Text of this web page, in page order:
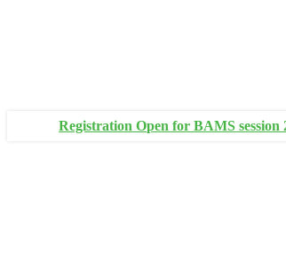
Registration Open for BAMS session